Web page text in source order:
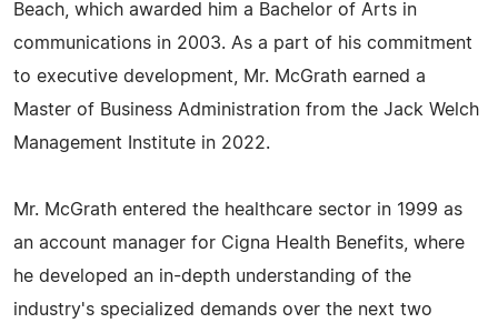
Beach, which awarded him a Bachelor of Arts in
communications in 2003. As a part of his commitment
to executive development, Mr. McGrath earned a
Master of Business Administration from the Jack Welch
Management Institute in 2022.
Mr. McGrath entered the healthcare sector in 1999 as
an account manager for Cigna Health Benefits, where
he developed an in-depth understanding of the
industry's specialized demands over the next two